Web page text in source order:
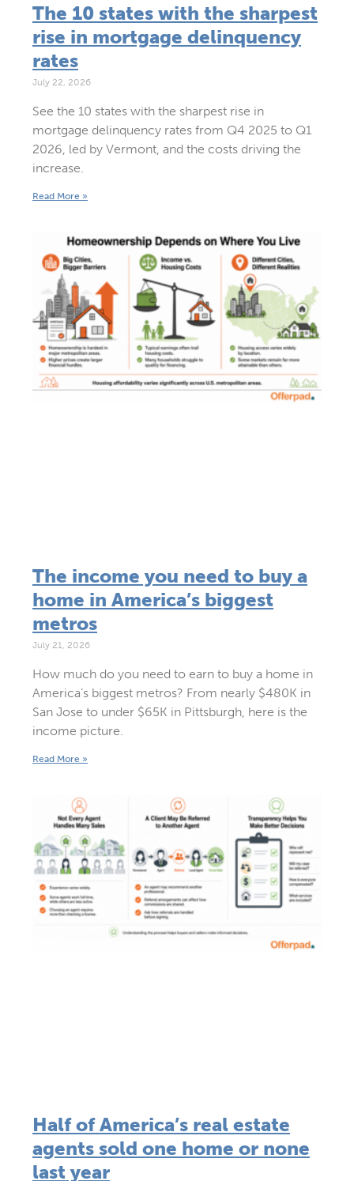
The 10 states with the sharpest
rise in mortgage delinquency
rates
July 22, 2026
See the 10 states with the sharpest rise in
mortgage delinquency rates from Q4 2025 to Q1
2026, led by Vermont, and the costs driving the
increase.
Read More »
The income you need to buy a
home in America’s biggest
metros
July 21, 2026
How much do you need to earn to buy a home in
America’s biggest metros? From nearly $480K in
San Jose to under $65K in Pittsburgh, here is the
income picture.
Read More »
Half of America’s real estate
agents sold one home or none
last year